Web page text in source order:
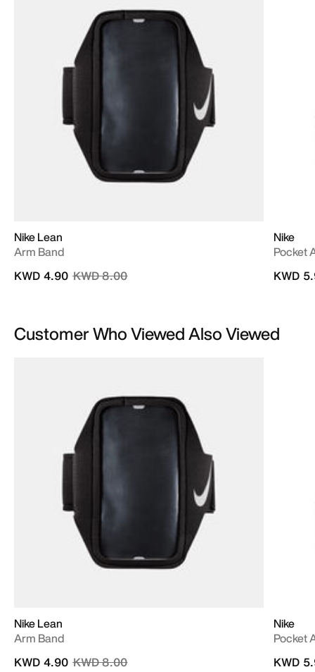
Nike Lean
Arm Band
Price reduced from
KWD 8.00to
KWD 4.90
Nike
Pocket
KWD
Customer Who Viewed Also Viewed
Nike Lean
Arm Band
Price reduced from
KWD 8.00to
KWD 4.90
Nike
Pocket
KWD